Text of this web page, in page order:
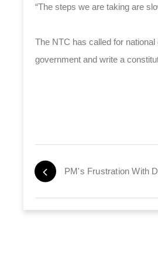
“The steps we are taking are
The NTC has called for
government and write a